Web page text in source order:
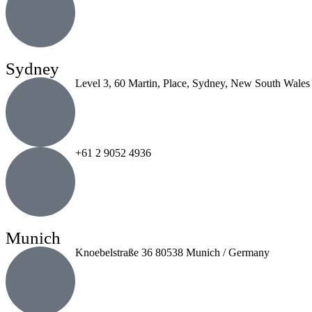
Sydney
Level 3, 60 Martin, Place, Sydney, New South
+61 2 9052 4936
Munich
Knoebelstraße 36 80538 Munich / Germany